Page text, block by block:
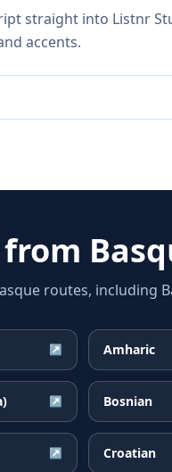
straight into Listnr
accents.
routes, including
↗ Amharic
↗ Bosnian
↗ Croatian